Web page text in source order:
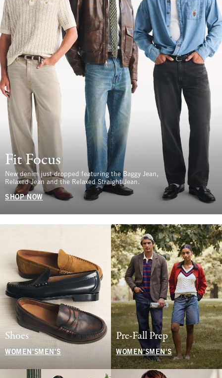
Fit Focus
New denim just dropped featuring the Baggy Jean,
Relaxed Jean and the Relaxed Straight Jean.
SHOP NOW
Shoes
WOMEN'S MEN'S
Pre-Fall Prep
WOMEN'SMEN'S